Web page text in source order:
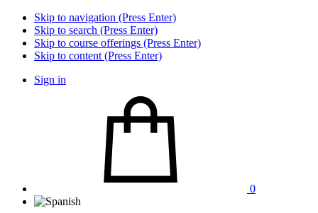
Skip to navigation (Press Enter)
Skip to search (Press Enter)
Skip to course offerings (Press Enter)
Skip to content (Press Enter)
Sign in
0